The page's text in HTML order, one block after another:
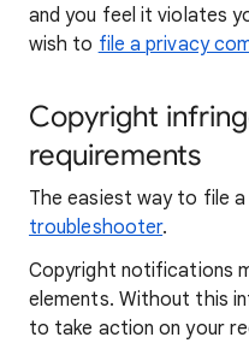
and you feel it violates
wish to file a privacy
Copyright
requirements
The easiest way to file
troubleshooter.
Copyright notifications
elements. Without this
to take action on your